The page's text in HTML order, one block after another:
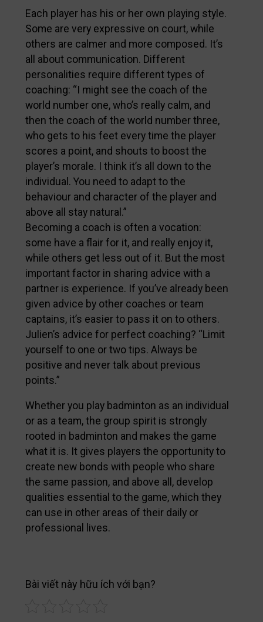
Each player has his or her own playing style.
Some are very expressive on court, while
others are calmer and more composed. It’s
all about communication. Different
personalities require different types of
coaching: “I might see the coach of the
world number one, who’s really calm, and
then the coach of the world number three,
who gets to his feet every time the player
scores a point, and shouts to boost the
player’s morale. I think it’s all down to the
individual. You need to adapt to the
behaviour and character of the player and
above all stay natural.”
Becoming a coach is often a vocation:
some have a flair for it, and really enjoy it,
while others get less out of it. But the most
important factor in sharing advice with a
partner is experience. If you’ve already been
given advice by other coaches or team
captains, it’s easier to pass it on to others.
Julien’s advice for perfect coaching? “Limit
yourself to one or two tips. Always be
positive and never talk about previous
points.”
Whether you play badminton as an individual
or as a team, the group spirit is strongly
rooted in badminton and makes the game
what it is. It gives players the opportunity to
create new bonds with people who share
the same passion, and above all, develop
qualities essential to the game, which they
can use in other areas of their daily or
professional lives.
Bài viết này hữu ích với bạn?